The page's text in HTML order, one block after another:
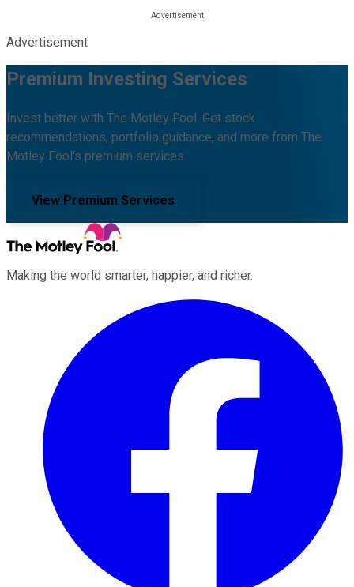
Advertisement
Premium Investing Services
Invest better with The Motley Fool. Get stock
recommendations, portfolio guidance, and more from The
Motley Fool's premium services.
View Premium Services
Making the world smarter, happier, and richer.